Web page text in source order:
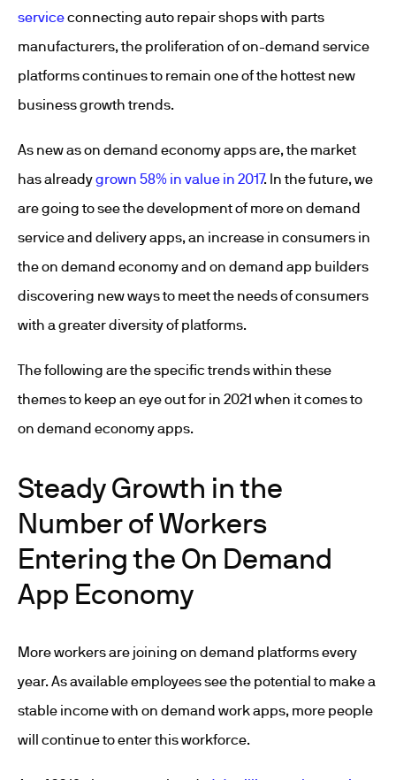
serviceconnecting auto repair shops with parts
manufacturers, the proliferation of on-demand service
platforms continues to remain one of the hottest new
business growth trends.
As new as on demand economy apps are, the market
has alreadygrown 58% in value in 2017. In the future, we
are going to see the development of more on demand
service and delivery apps, an increase in consumers in
the on demand economy and on demand app builders
discovering new ways to meet the needs of consumers
with a greater diversity of platforms.
The following are the specific trends within these
themes to keep an eye out for in 2021 when it comes to
on demand economy apps.
Steady Growth in the
Number of Workers
Entering the On Demand
App Economy
More workers are joining on demand platforms every
year. As available employees see the potential to make a
stable income with on demand work apps, more people
will continue to enter this workforce.